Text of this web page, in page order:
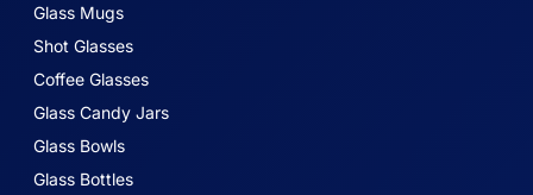
Glass Mugs
Shot Glasses
Coffee Glasses
Glass Candy Jars
Glass Bowls
Glass Bottles